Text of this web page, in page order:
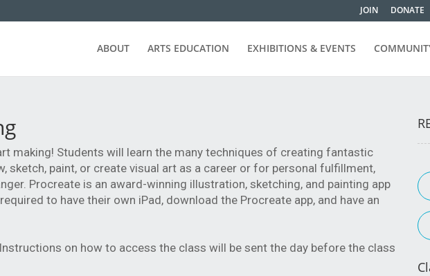
JOIN DONATE
ABOUT ARTS EDUCATION EXHIBITIONS & EVENTS
making! Students will learn the many techniques of creating fantastic
sketch, paint, or create visual art as a career or for personal fulfillment,
Procreate is an award-winning illustration, sketching, and painting app
to have their own iPad, download the Procreate app, and have an
on how to access the class will be sent the day before the class